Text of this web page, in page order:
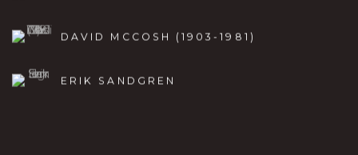
DAVID MCCOSH (1903-1981)
ERIK SANDGREN